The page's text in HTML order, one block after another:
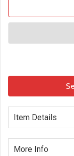
Item Details
More Info